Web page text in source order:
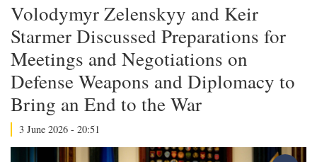
Volodymyr Zelenskyy and Keir
Starmer Discussed Preparations for
Meetings and Negotiations on
Defense Weapons and Diplomacy to
Bring an End to the War
3 June 2026 - 20:51